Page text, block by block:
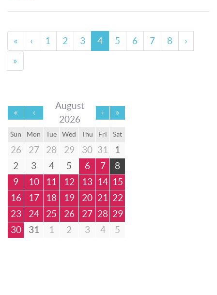
« ‹ 1 2 3 4 5 6 7 8
›
»
August
2026
Sun Mon Tue Wed Thu Fri Sat
26 27 28 29 30 31
1
2
3 4 5 6 7
8
9
10 11 12 13 14 15
16
17 18 19 20 21
22
23
24 25 26 27 28 29
30
31 1 2 3 4 5